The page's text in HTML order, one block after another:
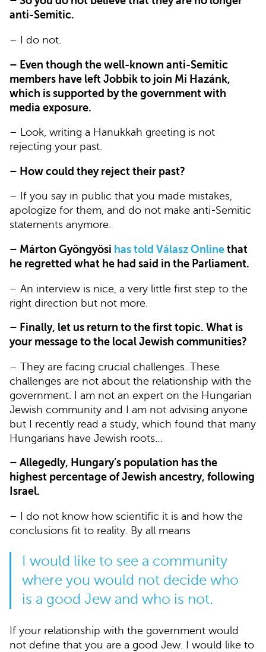
anti-Semitic.
– I do not.
– Even though the well-known anti-Semitic
members have left Jobbik to join Mi Hazánk,
which is supported by the government with
media exposure.
– Look, writing a Hanukkah greeting is not
rejecting your past.
– How could they reject their past?
– If you say in public that you made mistakes,
apologize for them, and do not make anti-Semitic
statements anymore.
– Márton Gyöngyösi has told Válasz Online that
he regretted what he had said in the Parliament.
– An interview is nice, a very little first step to the
right direction but not more.
– Finally, let us return to the first topic. What is
your message to the local Jewish communities?
– They are facing crucial challenges. These
challenges are not about the relationship with the
government. I am not an expert on the Hungarian
Jewish community and I am not advising anyone
but I recently read a study, which found that many
Hungarians have Jewish roots…
– Allegedly, Hungary’s population has the
highest percentage of Jewish ancestry, following
Israel.
– I do not know how scientific it is and how the
conclusions fit to reality. By all means
I would like to see a community
where you would not decide who
is a good Jew and who is not.
If your relationship with the government would
not define that you are a good Jew. I would like to